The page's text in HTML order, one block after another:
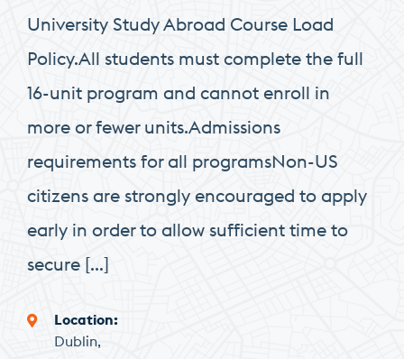
University Study Abroad Course Load
Policy.All students must complete the full
16-unit program and cannot enroll in
more or fewer units.Admissions
requirements for all programsNon-US
citizens are strongly encouraged to apply
early in order to allow sufficient time to
secure […]
Location
Dublin